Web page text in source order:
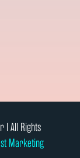
l All Rights
Marketing